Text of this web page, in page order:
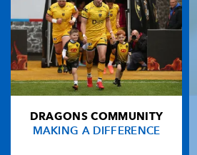
DRAGONS COMMUNITY
MAKING A DIFFERENCE
GENERAL ENQUIRIES
01633 670 690
FIND US
Dragons
Rodney Parade, Newport, Gwent
NP19 0UU
HOME
NEWS